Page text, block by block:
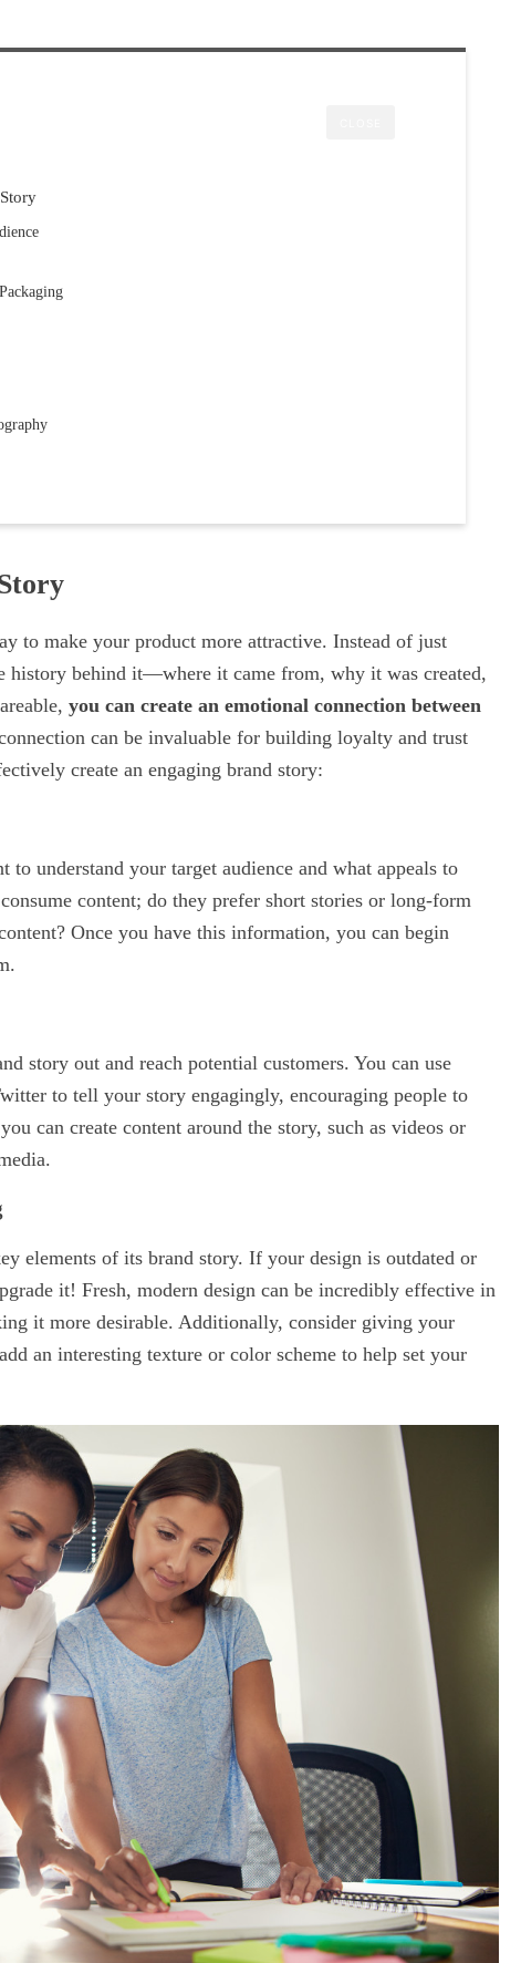
to make your product more attractive. Instead of just
history behind it—where it came from, why it was created,
you can create an emotional connection between
can be invaluable for building loyalty and trust
create an engaging brand story:
to understand your target audience and what appeals to
content; do they prefer short stories or long-form
Once you have this information, you can begin
story out and reach potential customers. You can use
to tell your story engagingly, encouraging people to
can create content around the story, such as videos or
elements of its brand story. If your design is outdated or
it! Fresh, modern design can be incredibly effective in
it more desirable. Additionally, consider giving your
an interesting texture or color scheme to help set your